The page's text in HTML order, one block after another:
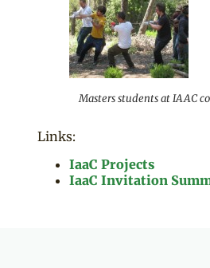
Masters students at IAAC
Links:
IaaC Projects
IaaC Invitation